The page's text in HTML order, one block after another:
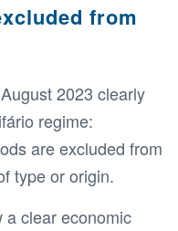
from
2023 clearly
regime:
are excluded from
type or origin.
a clear economic